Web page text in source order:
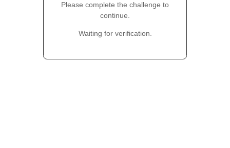
Please complete the challenge to
continue.
Waiting for verification.